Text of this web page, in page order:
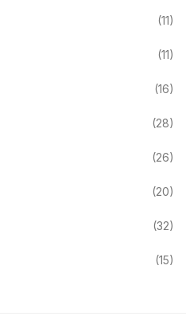
(11)
(11)
(16)
(28)
(26)
(20)
(32)
(15)